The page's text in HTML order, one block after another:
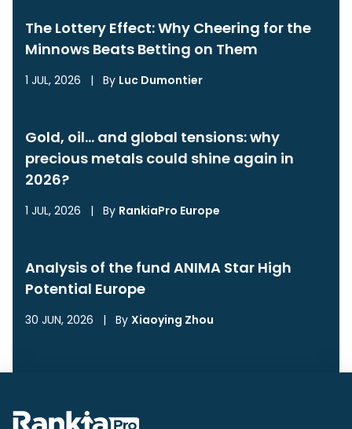
The Lottery Effect: Why Cheering for the
Minnows Beats Betting on Them
1 JUL, 2026 | By Luc Dumontier
Gold, oil… and global tensions: why
precious metals could shine again in
2026?
1 JUL, 2026 | By RankiaPro Europe
Analysis of the fund ANIMA Star High
Potential Europe
30 JUN, 2026 | By Xiaoying Zhou